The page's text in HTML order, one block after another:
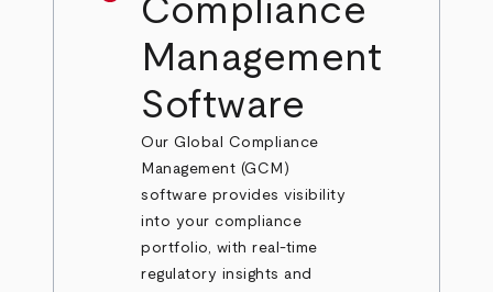
Compliance
Management
Software
Our Global Compliance
Management (GCM)
software provides visibility
into your compliance
portfolio, with real-time
regulatory insights and